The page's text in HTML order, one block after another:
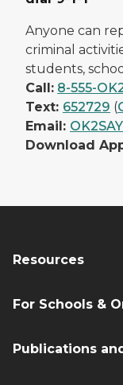
Anyone can
criminal
students,
Call: 8-555-
Text: 652729 (
Email:
Download
Resources
For Schools &
Publications